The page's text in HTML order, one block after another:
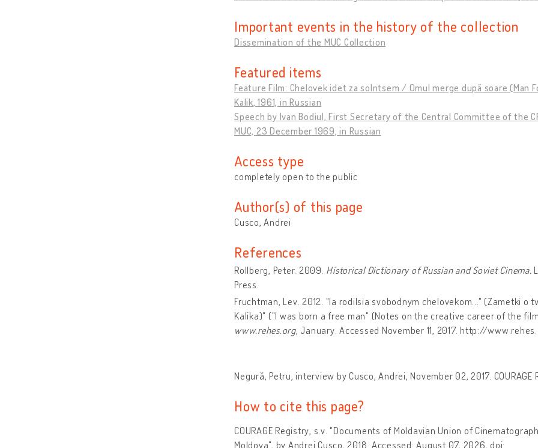
Important events in the history of the collection
Dissemination of the MUC Collection
Featured items
Feature Film: Chelovek idet za solntsem / Omul merge după soare (Man
Kalik, 1961, in Russian
Speech by Ivan Bodiul, First Secretary of the Central Committee of the
MUC, 23 December 1969, in Russian
Access type
completely open to the public
Author(s) of this page
Cusco, Andrei
References
Rollberg, Peter. 2009. Historical Dictionary of Russian and Soviet Cinema.
Press.
Fruchtman, Lev. 2012. "Ia rodilsia svobodnym chelovekom..." (Zametki o
Kalika)" ("I was born a free man" (Notes on the creative career of the
www.rehes.org, January. Accessed November 11, 2017. http://
Negură, Petru, interview by Cusco, Andrei, November 02, 2017.
How to cite this page?
COURAGE Registry, s.v. "Documents of Moldavian Union of
Moldova", by Andrei Cusco, 2018. Accessed: August 07, 2026, doi: